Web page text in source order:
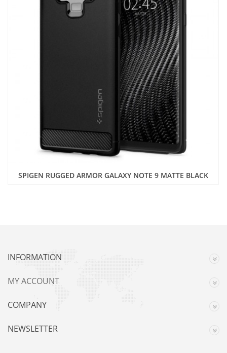
SPIGEN RUGGED ARMOR GALAXY NOTE 9 MATTE BLACK
INFORMATION
MY ACCOUNT
COMPANY
NEWSLETTER